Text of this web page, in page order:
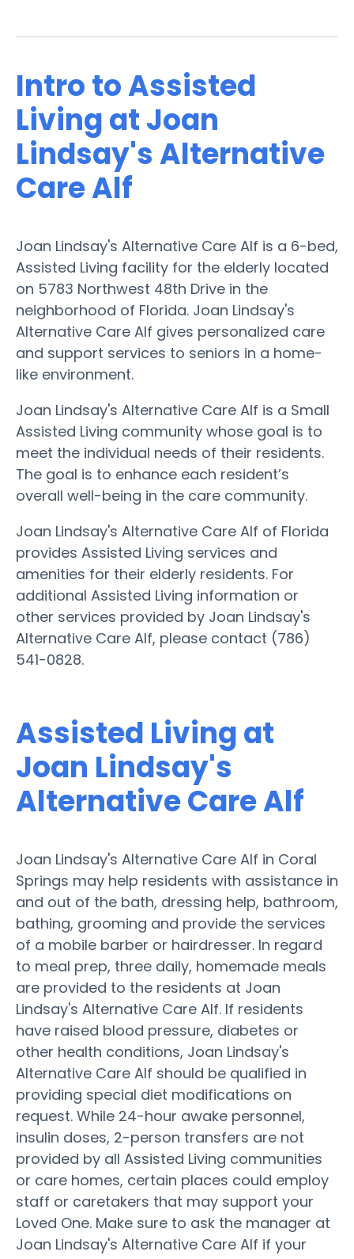
Intro to Assisted
Living at Joan
Lindsay's Alternative
Care Alf
Joan Lindsay's Alternative Care Alf is a 6-bed,
Assisted Living facility for the elderly located
on 5783 Northwest 48th Drive in the
neighborhood of Florida. Joan Lindsay's
Alternative Care Alf gives personalized care
and support services to seniors in a home-
like environment.
Joan Lindsay's Alternative Care Alf is a Small
Assisted Living community whose goal is to
meet the individual needs of their residents.
The goal is to enhance each resident’s
overall well-being in the care community.
Joan Lindsay's Alternative Care Alf of Florida
provides Assisted Living services and
amenities for their elderly residents. For
additional Assisted Living information or
other services provided by Joan Lindsay's
Alternative Care Alf, please contact (786)
541-0828.
Assisted Living at
Joan Lindsay's
Alternative Care Alf
Joan Lindsay's Alternative Care Alf in Coral
Springs may help residents with assistance in
and out of the bath, dressing help, bathroom,
bathing, grooming and provide the services
of a mobile barber or hairdresser. In regard
to meal prep, three daily, homemade meals
are provided to the residents at Joan
Lindsay's Alternative Care Alf. If residents
have raised blood pressure, diabetes or
other health conditions, Joan Lindsay's
Alternative Care Alf should be qualified in
providing special diet modifications on
request. While 24-hour awake personnel,
insulin doses, 2-person transfers are not
provided by all Assisted Living communities
or care homes, certain places could employ
staff or caretakers that may support your
Loved One. Make sure to ask the manager at
Joan Lindsay's Alternative Care Alf if your